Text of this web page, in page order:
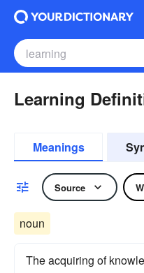
Learning
Meanings
Source
noun
The acquiring of